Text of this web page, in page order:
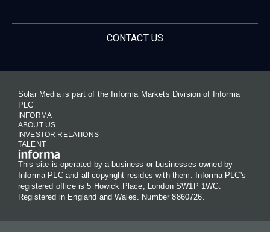
CONTACT US
Solar Media is part of the Informa Markets Division of Informa
PLC
INFORMA
ABOUT US
INVESTOR RELATIONS
TALENT
This site is operated by a business or businesses owned by
Informa PLC and all copyright resides with them. Informa PLC's
registered office is 5 Howick Place, London SW1P 1WG.
Registered in England and Wales. Number 8860726.